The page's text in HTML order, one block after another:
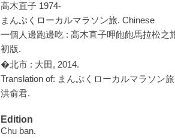
高木直子 1974-
まんぷくローカルマラソン旅. Chinese
一個人邊跑邊吃 : 高木直子呷飽飽馬拉松之
初版.
�北市 : 大田, 2014.
Translation of: まんぷくローカルマラソン旅
洪俞君.
Edition
Chu ban.